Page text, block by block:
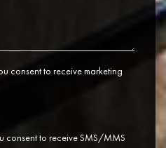
consent to receive marketing
consent to receive SMS/MMS